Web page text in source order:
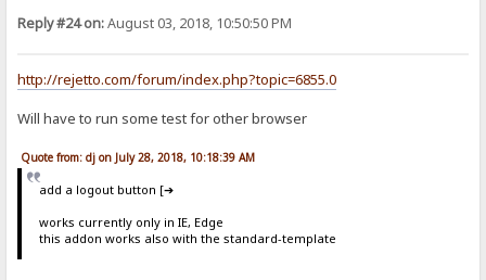
Reply #24 on:August 03, 2018, 10:50:50 PM
http://rejetto.com/forum/index.php?topic=6855.0
Will have to run some test for other browser
Quote from: dj on July 28, 2018, 10:18:39 AM
add a logout button [➔
works currently only in IE, Edge
this addon works also with the standard-template